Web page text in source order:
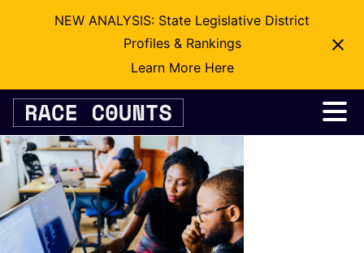
NEW ANALYSIS: State Legislative District
Profiles & Rankings
Learn More Here
Skip
content